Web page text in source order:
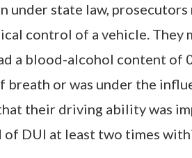
state law,
control of a vehicle. They
a blood-alcohol content of
or was under the
their driving ability was
DUI at least two times